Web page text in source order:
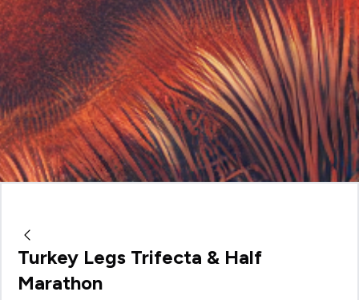
Turkey Legs Trifecta & Half
Marathon